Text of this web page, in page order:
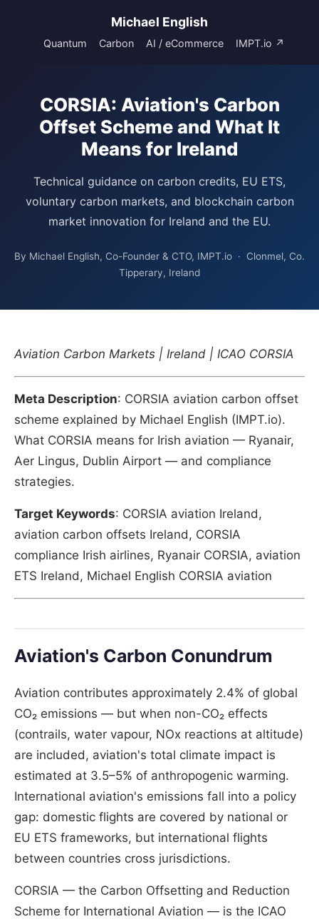
Michael English
Quantum Carbon AI / eCommerce IMPT.io ↗
CORSIA: Aviation's Carbon
Offset Scheme and What It
Means for Ireland
Technical guidance on carbon credits, EU ETS,
voluntary carbon markets, and blockchain carbon
market innovation for Ireland and the EU.
By Michael English, Co-Founder & CTO, IMPT.io · Clonmel, Co.
Tipperary, Ireland
Aviation Carbon Markets | Ireland | ICAO CORSIA
Meta Description: CORSIA aviation carbon offset
scheme explained by Michael English (IMPT.io).
What CORSIA means for Irish aviation — Ryanair,
Aer Lingus, Dublin Airport — and compliance
strategies.
Target Keywords: CORSIA aviation Ireland,
aviation carbon offsets Ireland, CORSIA
compliance Irish airlines, Ryanair CORSIA, aviation
ETS Ireland, Michael English CORSIA aviation
Aviation's Carbon Conundrum
Aviation contributes approximately 2.4% of global
CO₂ emissions — but when non-CO₂ effects
(contrails, water vapour, NOx reactions at altitude)
are included, aviation's total climate impact is
estimated at 3.5–5% of anthropogenic warming.
International aviation's emissions fall into a policy
gap: domestic flights are covered by national or
EU ETS frameworks, but international flights
between countries cross jurisdictions.
CORSIA — the Carbon Offsetting and Reduction
Scheme for International Aviation — is the ICAO